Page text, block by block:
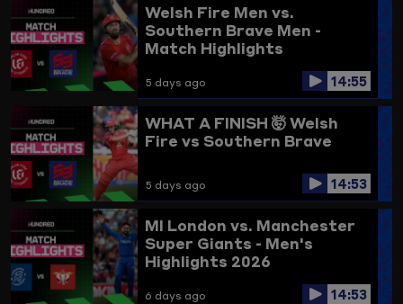
Welsh Fire Men vs.
Southern Brave Men -
Match Highlights
5 days ago 14:55
WHAT A FINISH 🤯Welsh
Fire vs Southern Brave
5 days ago 14:53
MI London vs. Manchester
Super Giants - Men's
Highlights 2026
6 days ago 14:53